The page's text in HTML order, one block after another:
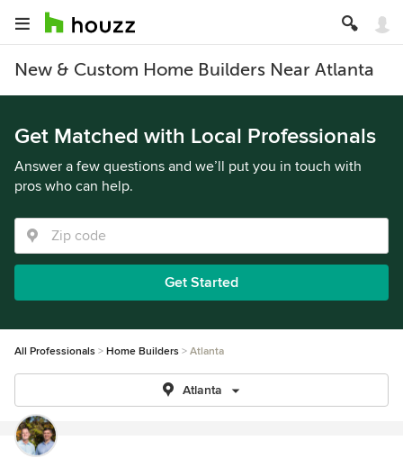
New & Custom Home Builders Near Atlanta
Get Matched with Local Professionals
Answer a few questions and we’ll put you in touch with
pros who can help.
Get Started
All Professionals Home Builders Atlanta
Atlanta